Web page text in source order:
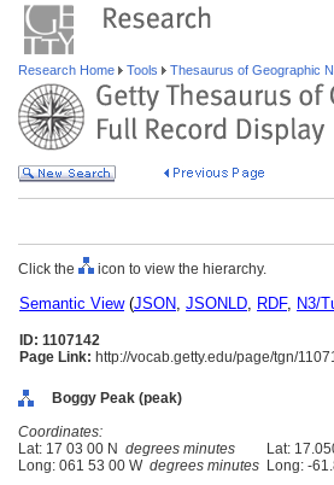
Research Home Tools Thesaurus of Geographic
Click the icon to view the hierarchy.
Semantic View(JSON, JSONLD, RDF, N3/
ID: 1107142
Page Link: http://vocab.getty.edu/page/tgn/
Boggy Peak (peak)
Coordinates:
Lat: 17 03 00 N degrees minutes Lat:
Long: 061 53 00 W degrees minutes Long: -